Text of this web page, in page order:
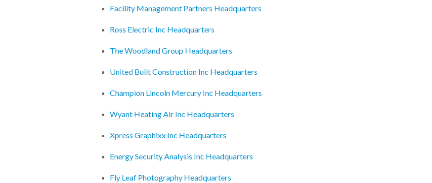
Facility Management Partners Headquarters
Ross Electric Inc Headquarters
The Woodland Group Headquarters
United Built Construction Inc Headquarters
Champion Lincoln Mercury Inc Headquarters
Wyant Heating Air Inc Headquarters
Xpress Graphixx Inc Headquarters
Energy Security Analysis Inc Headquarters
Fly Leaf Photography Headquarters